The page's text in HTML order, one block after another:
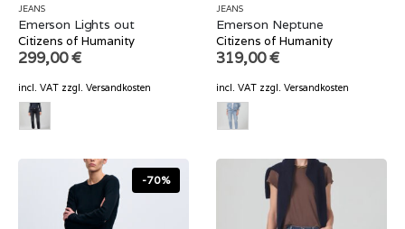
JEANS
Emerson Lights out
Citizens of Humanity
299,00€
incl. VAT zzgl. Versandkosten
JEANS
Emerson Neptune
Citizens of Humanity
319,00€
incl. VAT zzgl. Versandkosten
-70%